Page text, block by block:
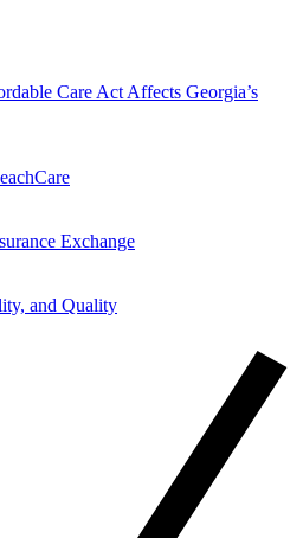
Care Act Affects Georgia’s
Exchange
and Quality